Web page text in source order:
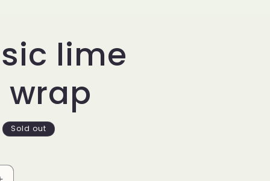
lime
Sold out